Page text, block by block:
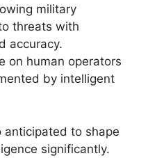
military
threats with
accuracy.
on human operators
by intelligent
anticipated to shape
significantly.